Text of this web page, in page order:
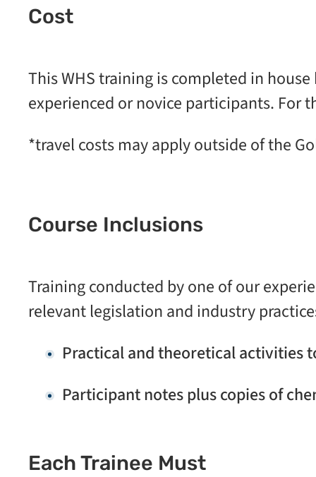
Cost
This WHS training is completed in
experienced or novice participants. For
*travel costs may apply outside of the
Course Inclusions
Training conducted by one of our
relevant legislation and industry
Practical and theoretical activities
Participant notes plus copies of
Each Trainee Must